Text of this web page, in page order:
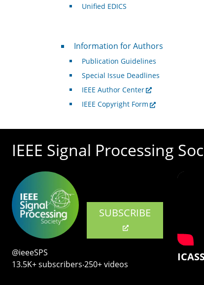
Unified EDICS
For Authors
Information for Authors
Publication Guidelines
Special Issue Deadlines
IEEE Author Center
IEEE Copyright Form
IEEE Signal Processing
SUBSCRIBE
@ieeeSPS
13.5K+ subscribers‧250+ videos